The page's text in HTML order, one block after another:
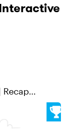
Recap
objects that
sc...